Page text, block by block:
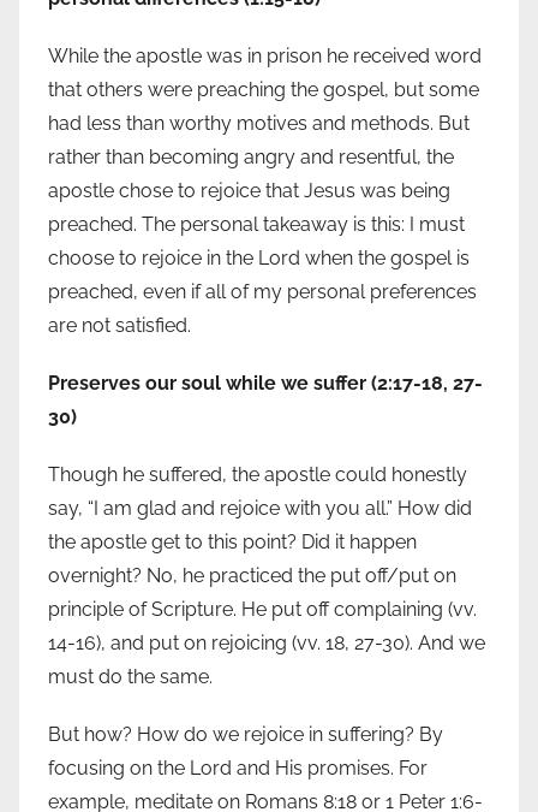
While the apostle was in prison he received word
that others were preaching the gospel, but some
had less than worthy motives and methods. But
rather than becoming angry and resentful, the
apostle chose to rejoice that Jesus was being
preached. The personal takeaway is this: I must
choose to rejoice in the Lord when the gospel is
preached, even if all of my personal preferences
are not satisfied.
Preserves our soul while we suffer (2:17-18, 27-
30)
Though he suffered, the apostle could honestly
say, “I am glad and rejoice with you all.” How did
the apostle get to this point? Did it happen
overnight? No, he practiced the put off/put on
principle of Scripture. He put off complaining (vv.
14-16), and put on rejoicing (vv. 18, 27-30). And we
must do the same.
But how? How do we rejoice in suffering? By
focusing on the Lord and His promises. For
example, meditate on Romans 8:18 or 1 Peter 1:6-